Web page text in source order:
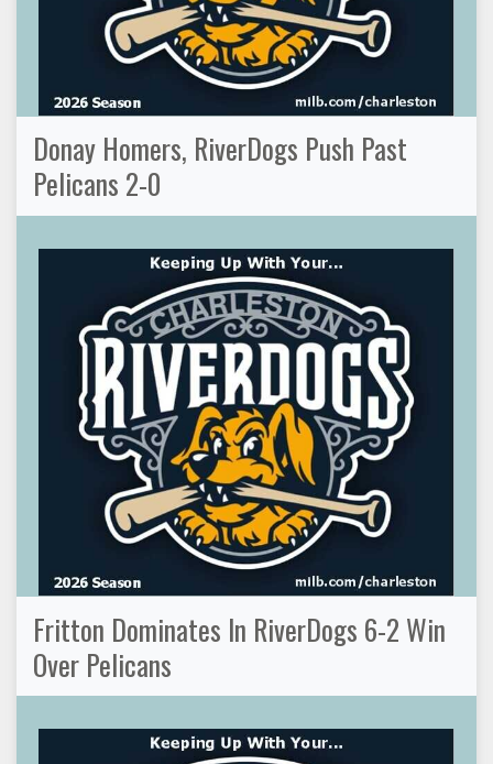
Donay Homers, RiverDogs Push Past
Pelicans 2-0
Fritton Dominates In RiverDogs 6-2 Win
Over Pelicans